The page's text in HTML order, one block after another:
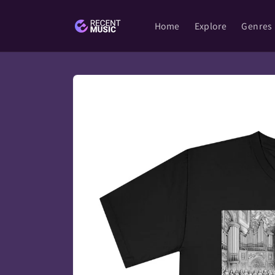
Home Explore Genres
Skip to